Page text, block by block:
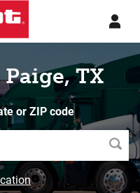
TX
or ZIP code